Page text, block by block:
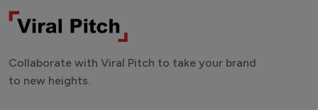
Collaborate with Viral Pitch to take your brand
to new heights.